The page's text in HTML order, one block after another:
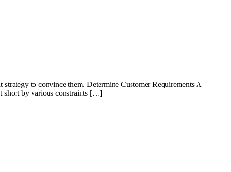
to convince them. Determine Customer Requirements A
short by various constraints […]